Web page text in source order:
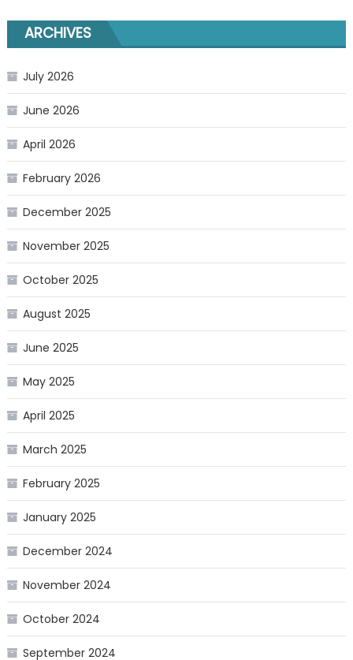
ARCHIVES
July 2026
June 2026
April 2026
February 2026
December 2025
November 2025
October 2025
August 2025
June 2025
May 2025
April 2025
March 2025
February 2025
January 2025
December 2024
November 2024
October 2024
September 2024